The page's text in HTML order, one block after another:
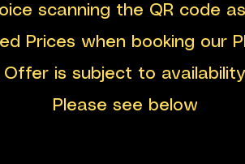
scanning the QR code
Prices when booking our
Offer is subject to availability
Please see below